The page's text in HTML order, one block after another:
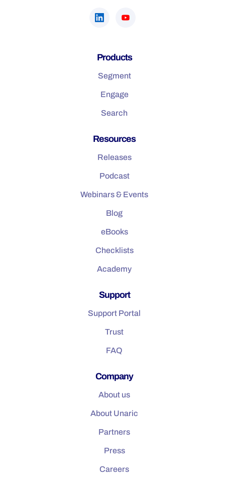
Products
Segment
Engage
Search
Resources
Releases
Podcast
Webinars & Events
Blog
eBooks
Checklists
Academy
Support
Support Portal
Trust
FAQ
Company
About us
About Unaric
Partners
Press
Careers